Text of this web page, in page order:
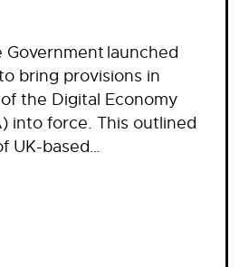
Government launched
bring provisions in
of the Digital Economy
into force. This outlined
UK-based…